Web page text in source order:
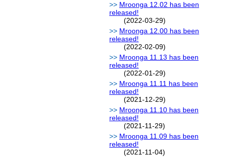
Mroonga 12.02 has been
released!
(2022-03-29)
Mroonga 12.00 has been
released!
(2022-02-09)
Mroonga 11.13 has been
released!
(2022-01-29)
Mroonga 11.11 has been
released!
(2021-12-29)
Mroonga 11.10 has been
released!
(2021-11-29)
Mroonga 11.09 has been
released!
(2021-11-04)